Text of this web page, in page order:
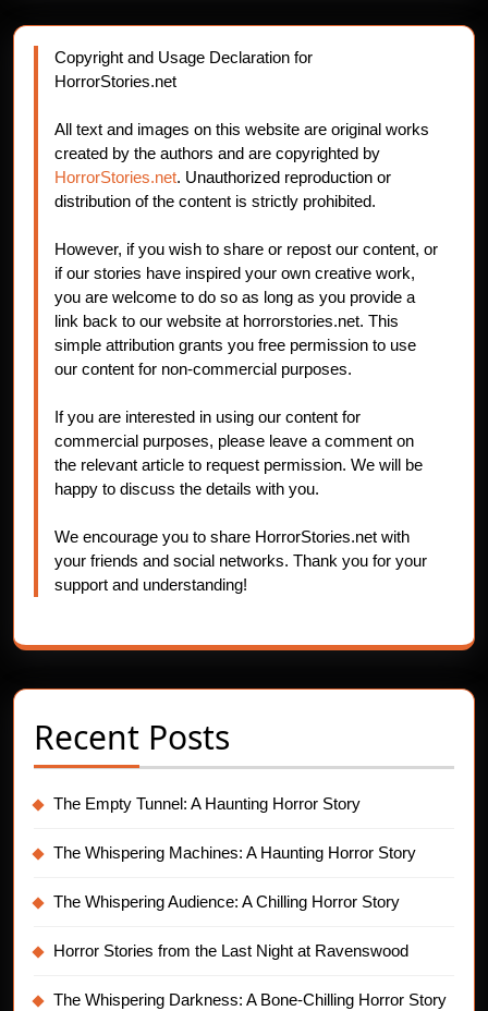
Copyright and Usage Declaration for
HorrorStories.net
All text and images on this website are original works
created by the authors and are copyrighted by
HorrorStories.net. Unauthorized reproduction or
distribution of the content is strictly prohibited.
However, if you wish to share or repost our content, or
if our stories have inspired your own creative work,
you are welcome to do so as long as you provide a
link back to our website at horrorstories.net. This
simple attribution grants you free permission to use
our content for non-commercial purposes.
If you are interested in using our content for
commercial purposes, please leave a comment on
the relevant article to request permission. We will be
happy to discuss the details with you.
We encourage you to share HorrorStories.net with
your friends and social networks. Thank you for your
support and understanding!
Recent Posts
The Empty Tunnel: A Haunting Horror Story
The Whispering Machines: A Haunting Horror Story
The Whispering Audience: A Chilling Horror Story
Horror Stories from the Last Night at Ravenswood
The Whispering Darkness: A Bone-Chilling Horror Story